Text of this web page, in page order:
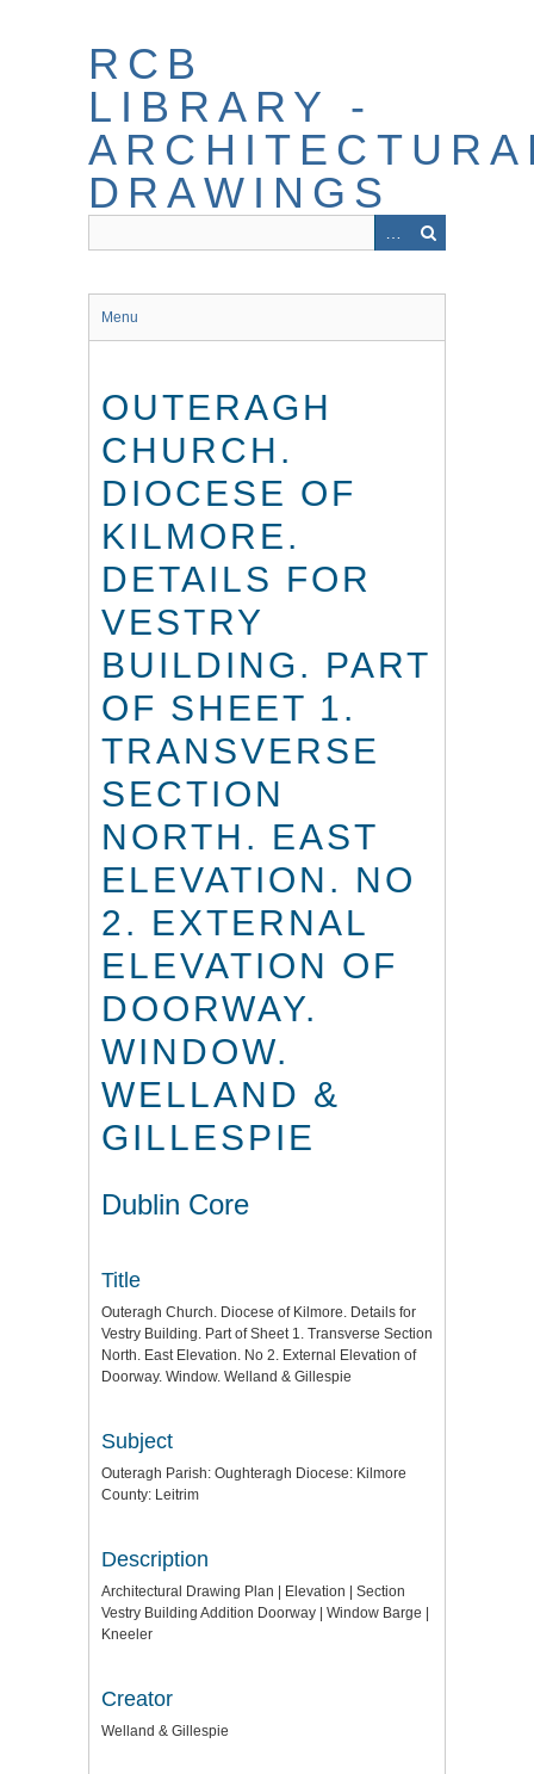
RCB
LIBRARY -
DRAWINGS
Menu
OUTERAGH
CHURCH.
DIOCESE OF
KILMORE.
DETAILS FOR
VESTRY
BUILDING. PART
OF SHEET 1.
TRANSVERSE
SECTION
NORTH. EAST
ELEVATION. NO
2. EXTERNAL
ELEVATION OF
DOORWAY.
WINDOW.
WELLAND &
GILLESPIE
Dublin Core
Title
Outeragh Church. Diocese of Kilmore. Details for
Vestry Building. Part of Sheet 1. Transverse Section
North. East Elevation. No 2. External Elevation of
Doorway. Window. Welland & Gillespie
Subject
Outeragh Parish: Oughteragh Diocese: Kilmore
County: Leitrim
Description
Architectural Drawing Plan | Elevation | Section
Vestry Building Addition Doorway | Window Barge |
Kneeler
Creator
Welland & Gillespie